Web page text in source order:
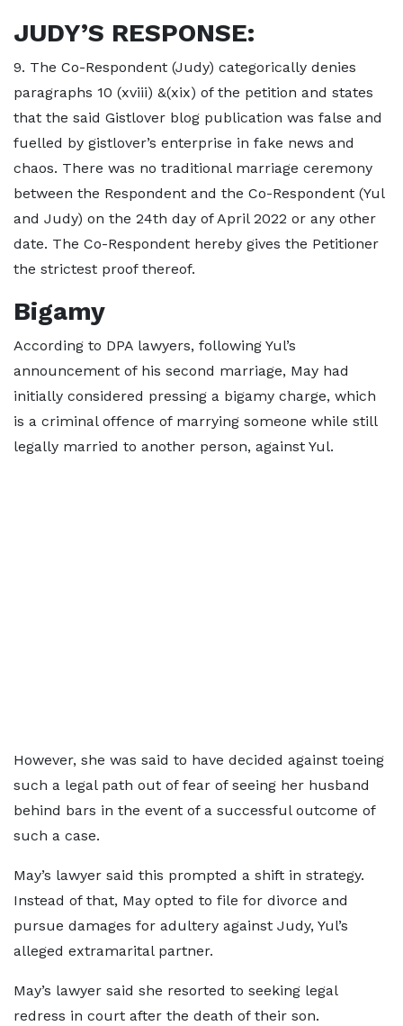
JUDY’S RESPONSE:
9. The Co-Respondent (Judy) categorically denies
paragraphs 10 (xviii) &(xix) of the petition and states
that the said Gistlover blog publication was false and
fuelled by gistlover’s enterprise in fake news and
chaos. There was no traditional marriage ceremony
between the Respondent and the Co-Respondent (Yul
and Judy) on the 24th day of April 2022 or any other
date. The Co-Respondent hereby gives the Petitioner
the strictest proof thereof.
Bigamy
According to DPA lawyers, following Yul’s
announcement of his second marriage, May had
initially considered pressing a bigamy charge, which
is a criminal offence of marrying someone while still
legally married to another person, against Yul.
However, she was said to have decided against toeing
such a legal path out of fear of seeing her husband
behind bars in the event of a successful outcome of
such a case.
May’s lawyer said this prompted a shift in strategy.
Instead of that, May opted to file for divorce and
pursue damages for adultery against Judy, Yul’s
alleged extramarital partner.
May’s lawyer said she resorted to seeking legal
redress in court after the death of their son.